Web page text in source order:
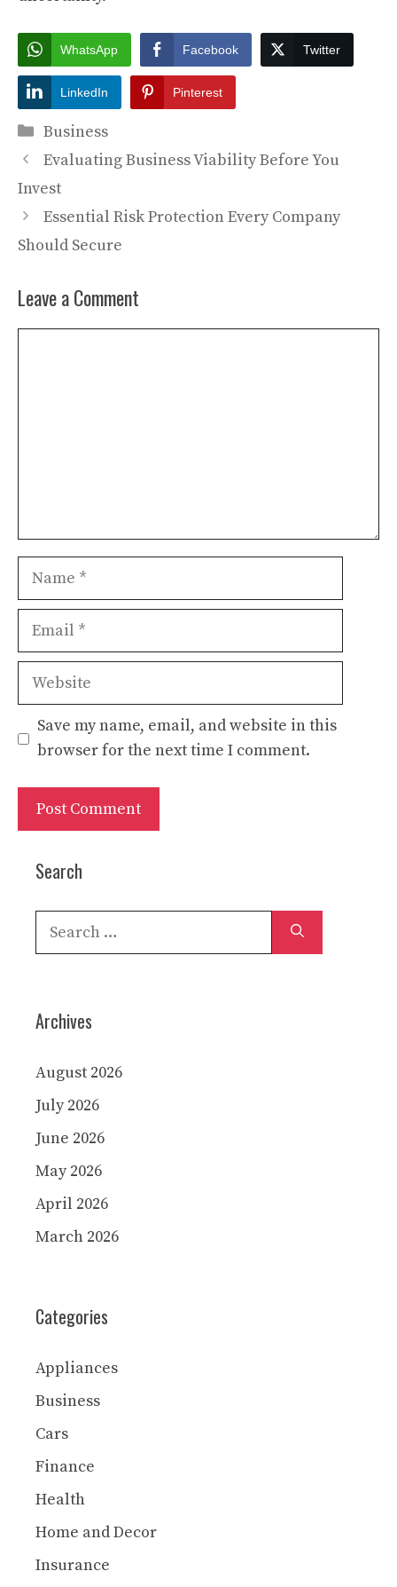
WhatsApp Facebook Twitter
LinkedIn Pinterest
Categories
Business
Evaluating Business Viability Before You
Invest
Essential Risk Protection Every Company
Should Secure
Leave a Comment
Name
Email
Website
Save my name, email, and website in this
browser for the next time I comment.
Search
Search
Archives
August 2026
July 2026
June 2026
May 2026
April 2026
March 2026
Categories
Appliances
Business
Cars
Finance
Health
Home and Decor
Insurance